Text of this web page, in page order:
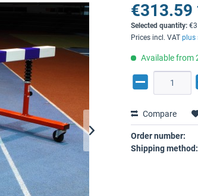
€313.59
Selected quantity:€
Prices incl. VATplus
Available from
Compare
Order number:
Shipping method: